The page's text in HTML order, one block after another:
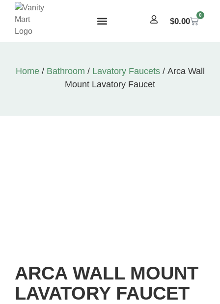
$0.00
0
Home/ Bathroom / Lavatory Faucets/ Arca Wall
Mount Lavatory Faucet
ARCA WALL MOUNT
LAVATORY FAUCET